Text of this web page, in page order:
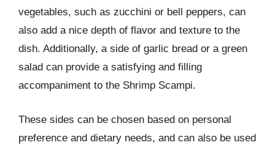
vegetables, such as zucchini or bell peppers, can
also add a nice depth of flavor and texture to the
dish. Additionally, a side of garlic bread or a green
salad can provide a satisfying and filling
accompaniment to the Shrimp Scampi.
These sides can be chosen based on personal
preference and dietary needs, and can also be used